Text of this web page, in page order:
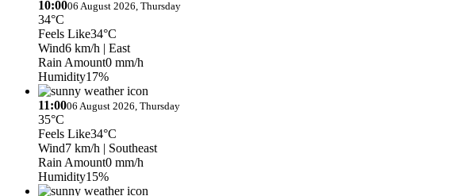
10:0006 August 2026, Thursday
34°C
Feels Like34°C
Wind6 km/h | East
Rain Amount0 mm/h
Humidity17%
11:0006 August 2026, Thursday
35°C
Feels Like34°C
Wind7 km/h | Southeast
Rain Amount0 mm/h
Humidity15%